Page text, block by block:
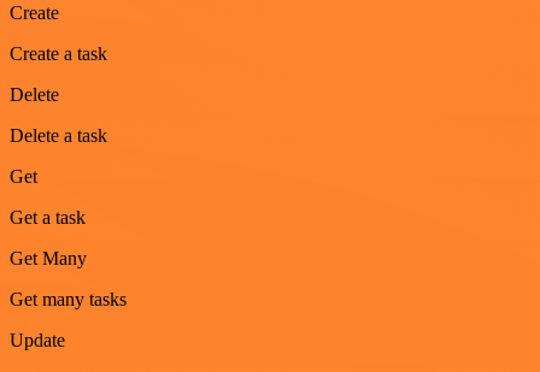
Create
Create a task
Delete
Delete a task
Get
Get a task
Get Many
Get many tasks
Update